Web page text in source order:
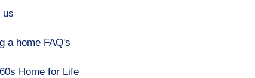
us
a home FAQ's
Home for Life